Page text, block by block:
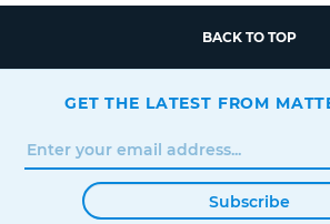
BACK TO TOP
GET THE LATEST FROM
Subscribe